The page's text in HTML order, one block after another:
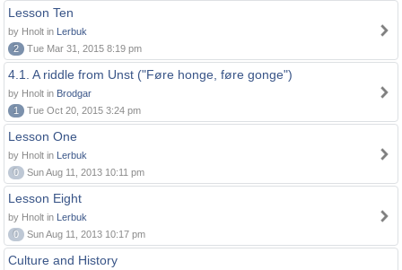
Lesson Ten
by Hnolt in Lerbuk
2
Tue Mar 31, 2015 8:19 pm
4.1. A riddle from Unst ("Føre honge, føre gonge")
by Hnolt in Brodgar
1
Tue Oct 20, 2015 3:24 pm
Lesson One
by Hnolt in Lerbuk
0
Sun Aug 11, 2013 10:11 pm
Lesson Eight
by Hnolt in Lerbuk
0
Sun Aug 11, 2013 10:17 pm
Culture and History